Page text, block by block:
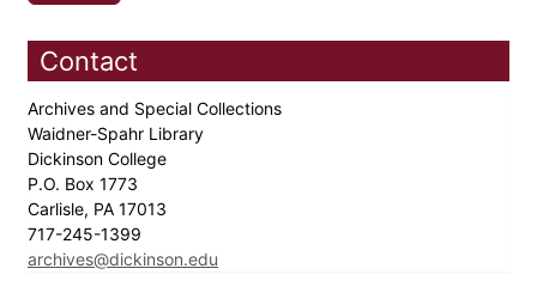
Contact
Archives and Special Collections
Waidner-Spahr Library
Dickinson College
P.O. Box 1773
Carlisle, PA 17013
717-245-1399
archives@dickinson.edu